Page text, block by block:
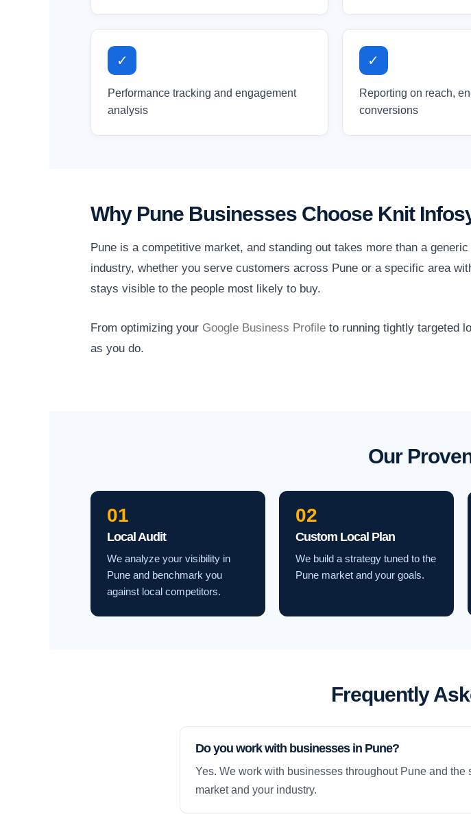
✓
Performance tracking and engagement
analysis
✓
Reporting on reach,
conversions
Why Pune Businesses Choose Knit
Pune is a competitive market, and standing out takes more than a
industry, whether you serve customers across Pune or a specific area
stays visible to the people most likely to buy.
From optimizing your Google Business Profile to running tightly targeted
as you do.
Our
01
Local Audit
We analyze your visibility in
Pune and benchmark you
against local competitors.
02
Custom Local Plan
We build a strategy tuned to the
Pune market and your goals.
Frequently
Do you work with businesses in Pune?
Yes. We work with businesses throughout Pune and
market and your industry.